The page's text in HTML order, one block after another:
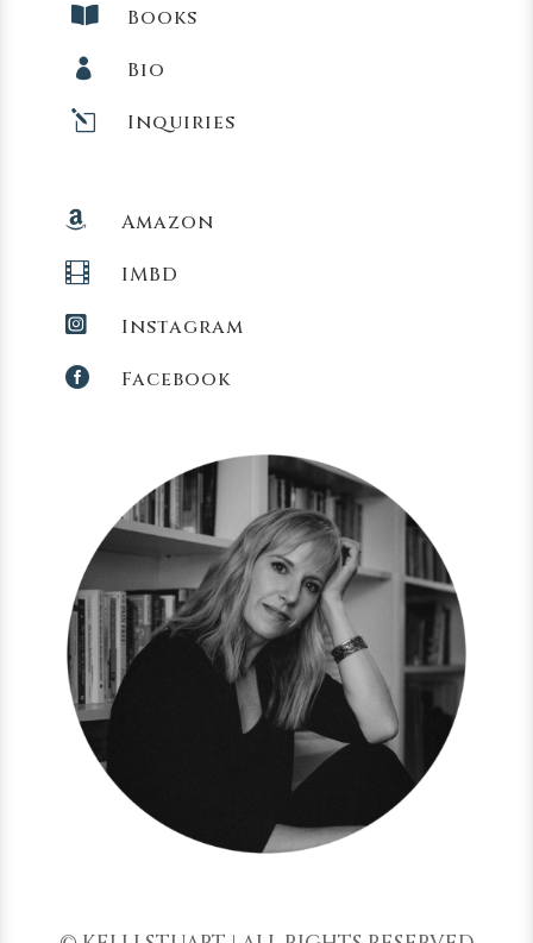
 Books
 Bio
l Inquiries
 Amazon
 IMBD
 Instagram
 Facebook